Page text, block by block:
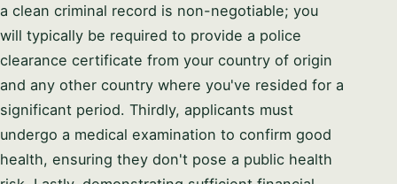
a clean criminal record is non-negotiable; you
will typically be required to provide a police
clearance certificate from your country of origin
and any other country where you've resided for a
significant period. Thirdly, applicants must
undergo a medical examination to confirm good
health, ensuring they don't pose a public health